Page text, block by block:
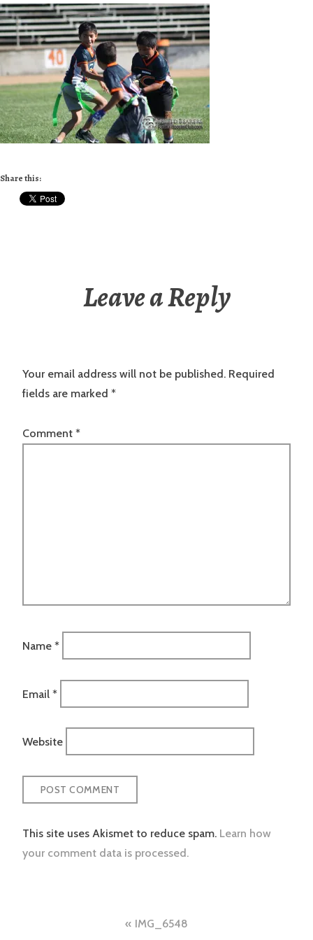
Share this:
Leave a Reply
Your email address will not be published. Required
fields are marked *
Comment *
Name *
Email *
Website
This site uses Akismet to reduce spam. Learn how
your comment data is processed.
IMG_6548